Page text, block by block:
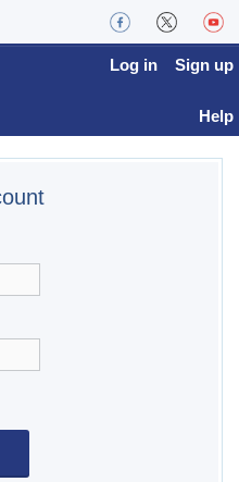
Log in Sign up
Help